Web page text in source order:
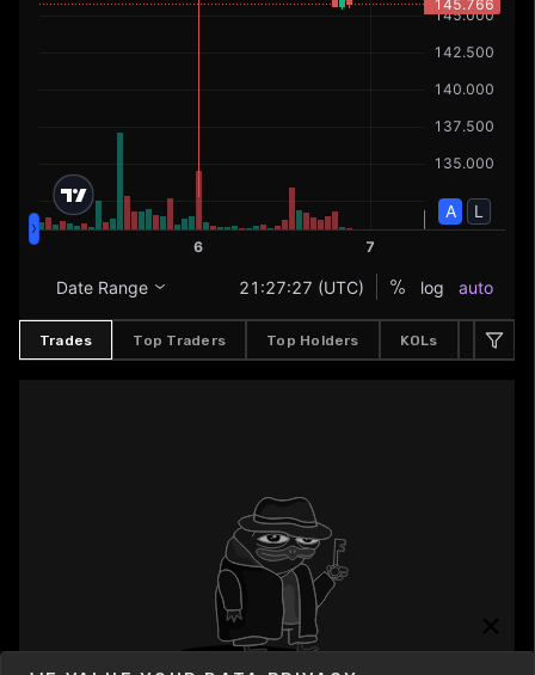
Trades Top Traders Top Holders KOLs Buyers